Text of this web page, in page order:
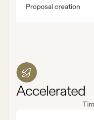
Proposal creation
Accelerated